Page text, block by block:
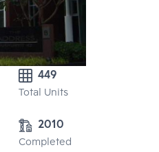
449
Total Units
2010
Completed